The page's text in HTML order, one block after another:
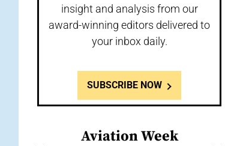
insight and analysis from our
award-winning editors delivered to
your inbox daily.
SUBSCRIBE NOW
Aviation Week